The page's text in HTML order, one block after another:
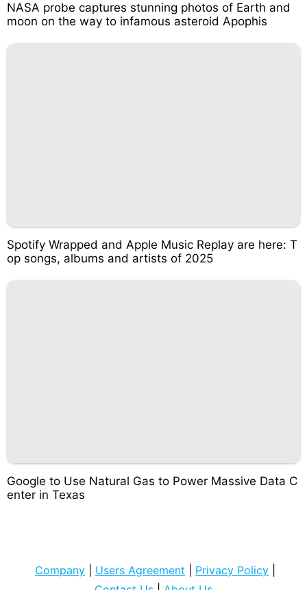
NASA probe captures stunning photos of Earth and
moon on the way to infamous asteroid Apophis
Spotify Wrapped and Apple Music Replay are here: T
op songs, albums and artists of 2025
Google to Use Natural Gas to Power Massive Data C
enter in Texas
Company Users Agreement Privacy Policy